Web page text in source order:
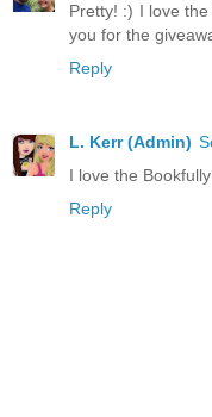
Pretty! :) I love
you for the
Reply
L. Kerr (Admin)
I love the
Reply